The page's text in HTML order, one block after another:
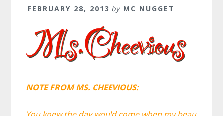
FEBRUARY 28, 2013 by MC NUGGET
NOTE FROM MS. CHEEVIOUS: